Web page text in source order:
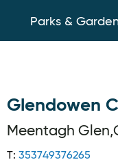
Parks &
Glendowen
Meentagh
T: 353749376265